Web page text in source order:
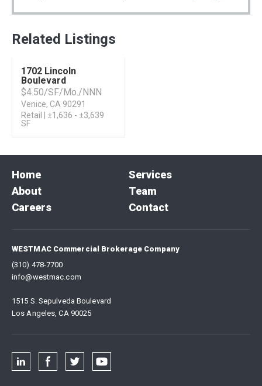
Related Listings
For Lease
1702 Lincoln
Boulevard
$4.50/SF/Mo./NNN
Venice, CA 90291
Retail | ±1,636 - ±3,639
SF
Home
Services
About
Team
Careers
Contact
WESTMAC Commercial Brokerage Company
(310) 478-7700
info@westmac.com
1515 S. Sepulveda Boulevard
Los Angeles, CA 90025